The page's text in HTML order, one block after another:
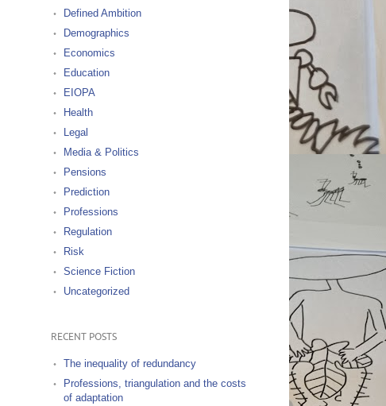
Defined Ambition
Demographics
Economics
Education
EIOPA
Health
Legal
Media & Politics
Pensions
Prediction
Professions
Regulation
Risk
Science Fiction
Uncategorized
RECENT POSTS
The inequality of redundancy
Professions, triangulation and the costs
of adaptation